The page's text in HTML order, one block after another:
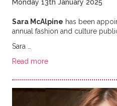
Monday 13th January 2025
Sara McAlpine has been
annual fashion and culture
Sara …
Read more